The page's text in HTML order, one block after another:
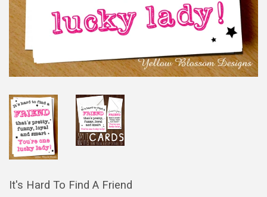
It's Hard To Find A Friend